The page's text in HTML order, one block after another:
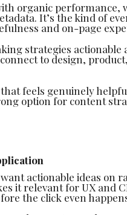
organic performance,
It’s the kind of
and on-page
strategies actionable
to design,
feels genuinely
option for content
actionable ideas on
it relevant for UX and
the click even